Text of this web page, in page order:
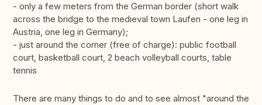
- only a few meters from the German border (short walk
across the bridge to the medieval town Laufen - one leg in
Austria, one leg in Germany);
- just around the corner (free of charge): public football
court, basketball court, 2 beach volleyball courts, table
tennis
There are many things to do and to see almost "around the